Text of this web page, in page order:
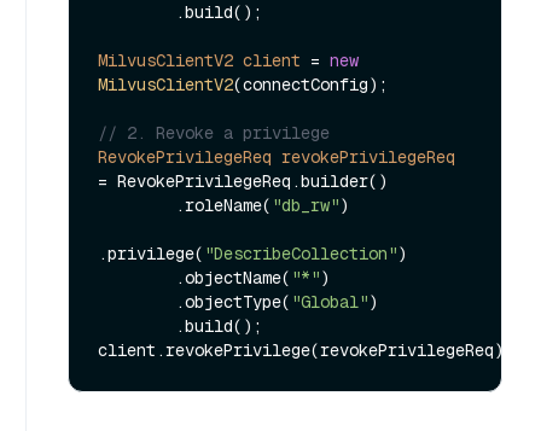
MilvusClientV2 client = new
MilvusClientV2(connectConfig);
// 2. Revoke a privilege
RevokePrivilegeReq revokePrivilegeReq
= RevokePrivilegeReq.builder()
        .roleName(
"db_rw")
.privilege( "DescribeCollection")
        .objectName(
"*")
        .objectType(
"Global")